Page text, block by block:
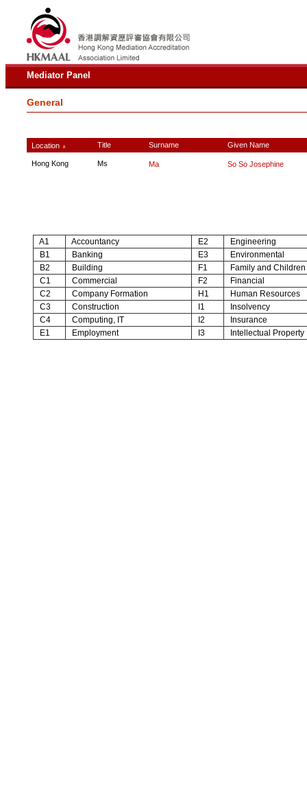
Mediator Panel
General
Location ∧ Title Surname Given Name
Hong Kong Ms Ma So So Josephine
A1 Accountancy E2
Engineering
B1
Banking E3
Environmental
B2
Building F1
Family and Children
C1
Commercial F2
Financial
C2
Company Formation H1
Human Resources
C3
Construction I1
Insolvency
C4
Computing, IT I2
Insurance
E1
Employment I3 Intellectual Property